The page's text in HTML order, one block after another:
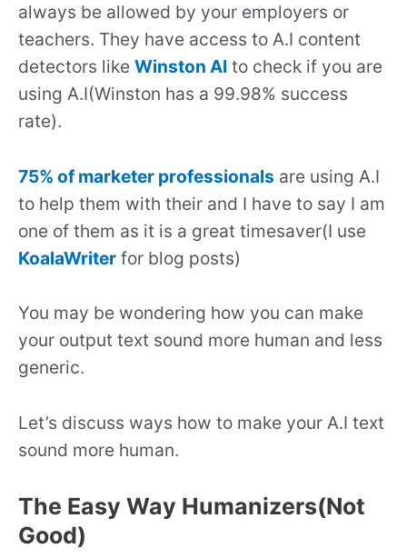
always be allowed by your employers or
teachers. They have access to A.I content
detectors like Winston AI to check if you are
using A.I(Winston has a 99.98% success
rate).
75% of marketer professionals are using A.I
to help them with their and I have to say I am
one of them as it is a great timesaver(I use
KoalaWriter for blog posts)
You may be wondering how you can make
your output text sound more human and less
generic.
Let’s discuss ways how to make your A.I text
sound more human.
The Easy Way Humanizers(Not
Good)